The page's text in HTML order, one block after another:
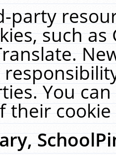
party
such
You
their